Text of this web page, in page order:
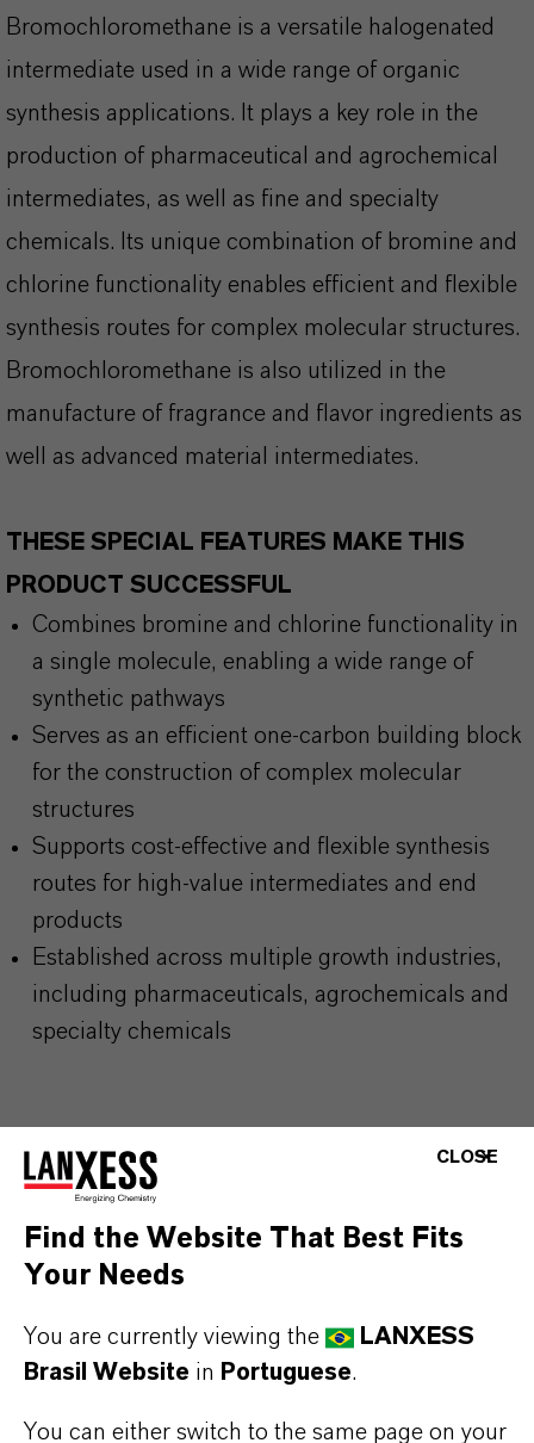
Bromochloromethane is a versatile halogenated
intermediate used in a wide range of organic
synthesis applications. It plays a key role in the
production of pharmaceutical and agrochemical
intermediates, as well as fine and specialty
chemicals. Its unique combination of bromine and
chlorine functionality enables efficient and flexible
synthesis routes for complex molecular structures.
Bromochloromethane is also utilized in the
manufacture of fragrance and flavor ingredients as
well as advanced material intermediates.
THESE SPECIAL FEATURES MAKE THIS
PRODUCT SUCCESSFUL
Combines bromine and chlorine functionality in
a single molecule, enabling a wide range of
synthetic pathways
Serves as an efficient one-carbon building block
for the construction of complex molecular
structures
Supports cost-effective and flexible synthesis
routes for high-value intermediates and end
products
Established across multiple growth industries,
including pharmaceuticals, agrochemicals and
specialty chemicals
MOST COMMON AREAS OF APPLICATION
Production of pharmaceutical intermediates and
active pharmaceutical ingredients (APIs) in the
healthcare industry
herbicides, fungicides, and insecticides
Used as an Intermediate in fine and specialty
CLOSE
Find the Website That Best Fits
Your Needs
You are currently viewing the
LANXESS
Brasil Website in Portuguese.
You can either switch to the same page on your